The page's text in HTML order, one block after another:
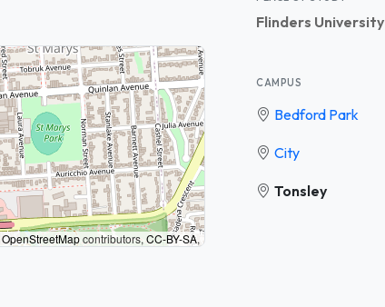
OpenStreetMapcontributors, CC-BY-SA,
Flinders University
CAMPUS
Bedford Park
City
Tonsley